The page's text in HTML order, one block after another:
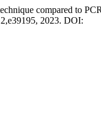
compared to
2023. DOI: